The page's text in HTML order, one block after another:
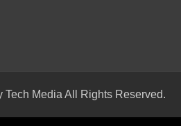
Media All Rights Reserved.